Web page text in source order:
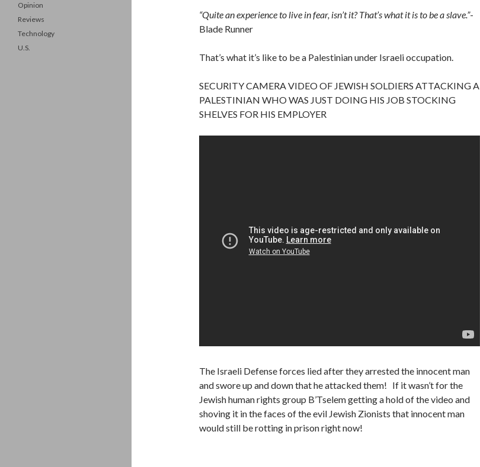
“Quite an experience to live in fear, isn’t it? That’s what it is to be a slave.”-
Blade Runner
That’s what it’s like to be a Palestinian under Israeli occupation.
SECURITY CAMERA VIDEO OF JEWISH SOLDIERS ATTACKING A
PALESTINIAN WHO WAS JUST DOING HIS JOB STOCKING
SHELVES FOR HIS EMPLOYER
The Israeli Defense forces lied after they arrested the innocent man
and swore up and down that he attacked them! If it wasn’t for the
Jewish human rights group B’Tselem getting a hold of the video and
shoving it in the faces of the evil Jewish Zionists that innocent man
would still be rotting in prison right now!
Opinion
Reviews
Technology
U.S.